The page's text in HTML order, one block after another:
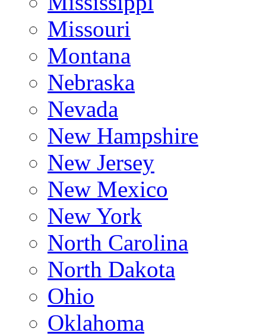
Missouri
Montana
Nebraska
Nevada
New Hampshire
New Jersey
New Mexico
New York
North Carolina
North Dakota
Ohio
Oklahoma